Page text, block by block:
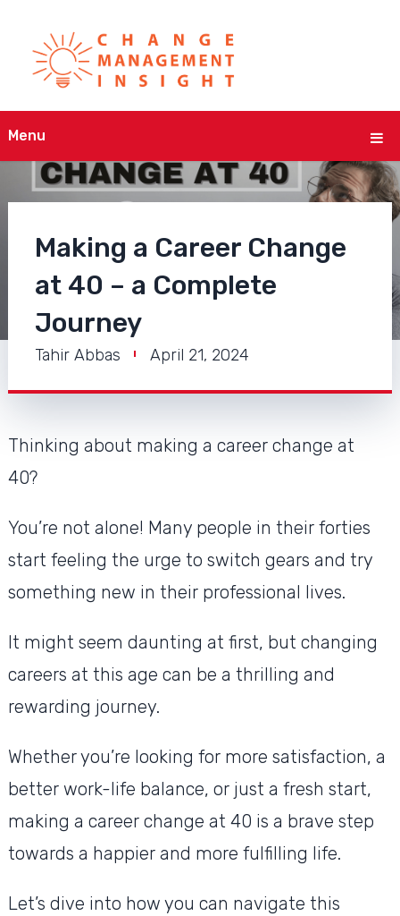
Menu
Making a Career Change
at 40 – a Complete
Journey
Tahir Abbas April 21, 2024
Thinking about making a career change at
40?
You’re not alone! Many people in their forties
start feeling the urge to switch gears and try
something new in their professional lives.
It might seem daunting at first, but changing
careers at this age can be a thrilling and
rewarding journey.
Whether you’re looking for more satisfaction, a
better work-life balance, or just a fresh start,
making a career change at 40 is a brave step
towards a happier and more fulfilling life.
Let’s dive into how you can navigate this